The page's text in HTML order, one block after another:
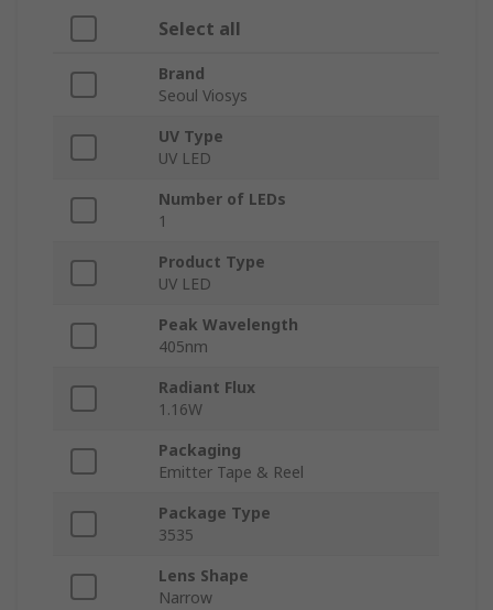
Select all
Brand
Seoul Viosys
UV Type
UV LED
Number of LEDs
1
Product Type
UV LED
Peak Wavelength
405nm
Radiant Flux
1.16W
Packaging
Emitter Tape & Reel
Package Type
3535
Lens Shape
Narrow